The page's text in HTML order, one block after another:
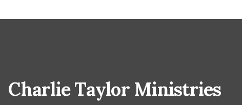
Charlie Taylor Ministries